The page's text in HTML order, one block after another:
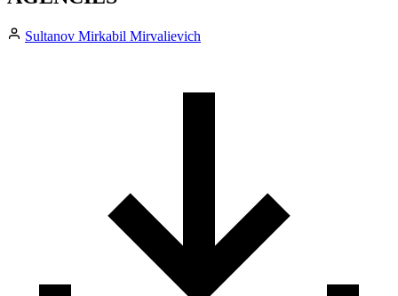
Sultanov Mirkabil Mirvalievich